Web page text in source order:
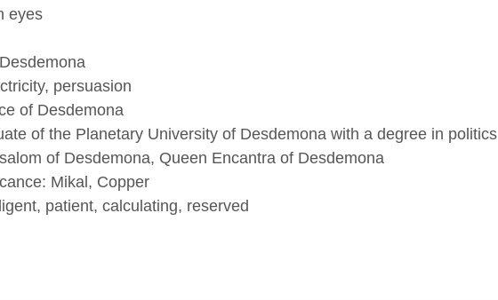
eyes
persuasion
of Desdemona
of the Planetary University of Desdemona with a degree in politics
of Desdemona, Queen Encantra of Desdemona
Mikal, Copper
patient, calculating, reserved